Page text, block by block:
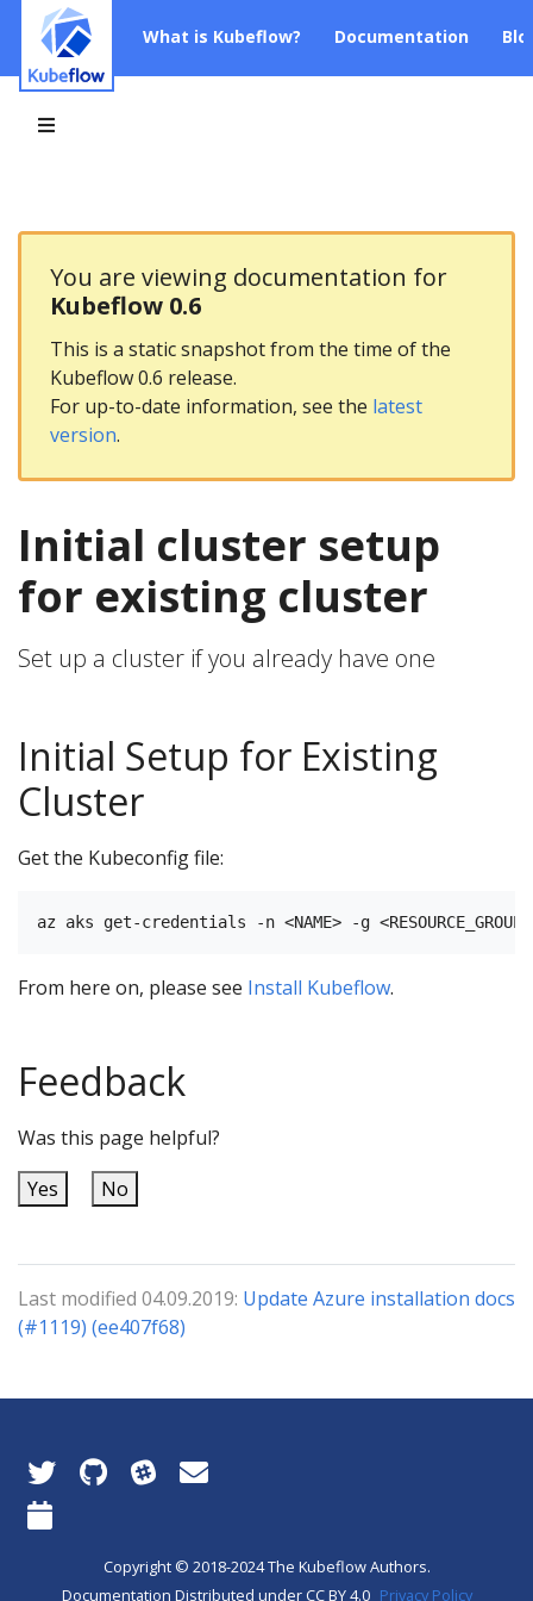
What is Kubeflow? Documentation
You are viewing documentation for
Kubeflow 0.6
This is a static snapshot from the time of the
Kubeflow 0.6 release.
For up-to-date information, see the latest
version.
Initial cluster setup
for existing cluster
Set up a cluster if you already have one
Initial Setup for Existing
Cluster
Get the Kubeconfig file:
From here on, please see Install Kubeflow.
Feedback
Was this page helpful?
Yes
No
Last modified 04.09.2019: Update Azure installation docs
(#1119) (ee407f68)
Copyright © 2018-2024 The Kubeflow Authors.
Documentation Distributed under CC BY 4.0 Privacy Policy